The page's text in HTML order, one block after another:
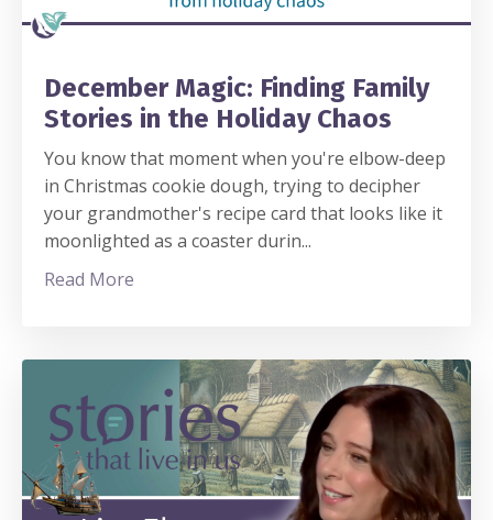
December Magic: Finding Family
Stories in the Holiday Chaos
You know that moment when you're elbow-deep
in Christmas cookie dough, trying to decipher
your grandmother's recipe card that looks like it
moonlighted as a coaster durin...
Read More